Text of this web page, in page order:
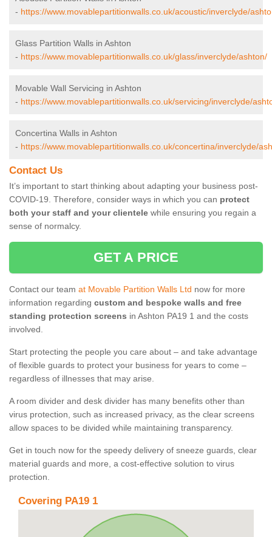
- https://www.movablepartitionwalls.co.uk/acoustic/inverclyde/
Glass Partition Walls in Ashton
- https://www.movablepartitionwalls.co.uk/glass/inverclyde/ashton/
Movable Wall Servicing in Ashton
- https://www.movablepartitionwalls.co.uk/servicing/inverclyde/
Concertina Walls in Ashton
- https://www.movablepartitionwalls.co.uk/concertina/inverclyde/
Contact Us
It’s important to start thinking about adapting your business post-
COVID-19. Therefore, consider ways in which you can protect
both your staff and your clientele while ensuring you regain a
sense of normalcy.
GET A PRICE
Contact our team at Movable Partition Walls Ltd now for more
information regarding custom and bespoke walls and free
standing protection screens in Ashton PA19 1 and the costs
involved.
Start protecting the people you care about – and take advantage
of flexible guards to protect your business for years to come –
regardless of illnesses that may arise.
A room divider and desk divider has many benefits other than
virus protection, such as increased privacy, as the clear screens
allow spaces to be divided while maintaining transparency.
Get in touch now for the speedy delivery of sneeze guards, clear
material guards and more, a cost-effective solution to virus
protection.
Covering PA19 1